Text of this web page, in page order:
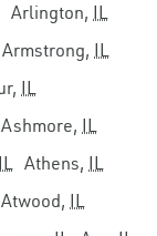
Arlington, IL
Armstrong, IL
IL
Ashmore, IL
IL Athens, IL
Atwood, IL